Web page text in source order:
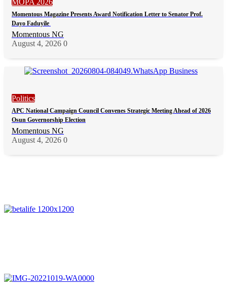
MOPA 2026
Momentous Magazine Presents Award Notification Letter to Senator Prof.
Dayo Faduyile
Momentous NG
August 4, 2026 0
Politics
APC National Campaign Council Convenes Strategic Meeting Ahead of 2026
Osun Governorship Election
Momentous NG
August 4, 2026 0